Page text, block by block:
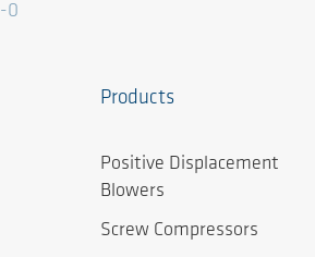
0
Products
Positive Displacement
Blowers
Screw Compressors